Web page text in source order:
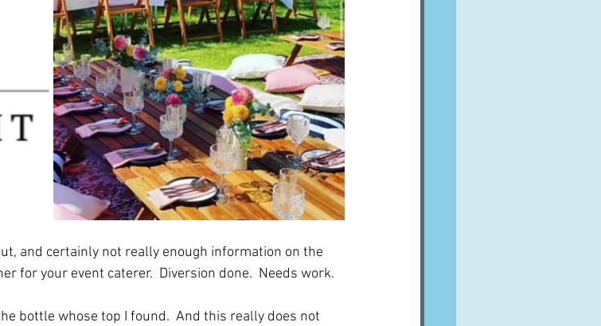
and certainly not really enough information on the
for your event caterer.  Diversion done.  Needs work.
bottle whose top I found.  And this really does not